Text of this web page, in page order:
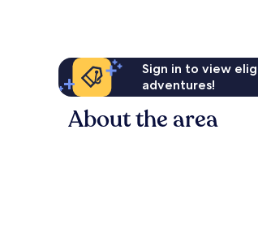
Sign in to view
adventures!
About the area